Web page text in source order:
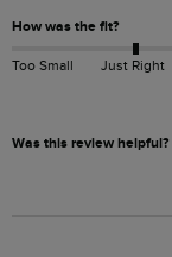
How was the fit?
Too Small Just Right
Was this review helpful?